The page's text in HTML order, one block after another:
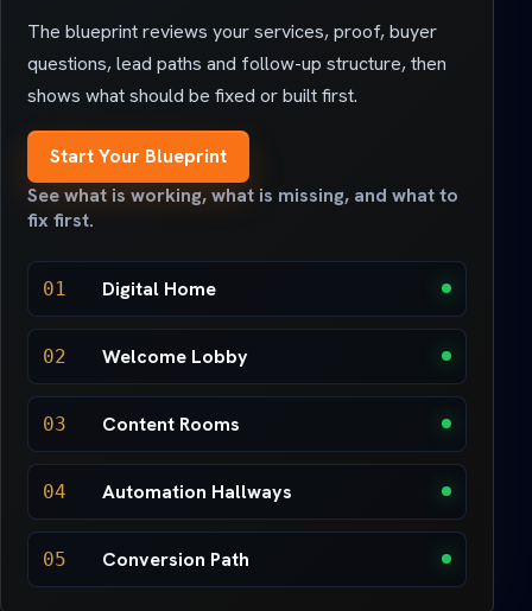
The blueprint reviews your services, proof, buyer
questions, lead paths and follow-up structure, then
shows what should be fixed or built first.
Start Your Blueprint
See what is working, what is missing, and what to
fix first.
01 Digital Home
02 Welcome Lobby
03 Content Rooms
04 Automation Hallways
05 Conversion Path